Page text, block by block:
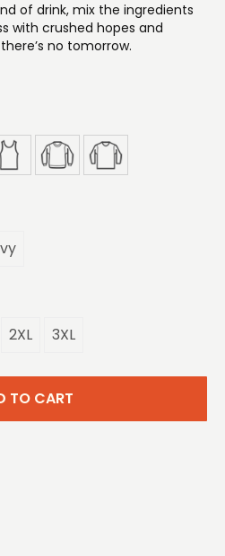
of drink, mix the ingredients
with crushed hopes and
no tomorrow.
2XL 3XL
TO CART